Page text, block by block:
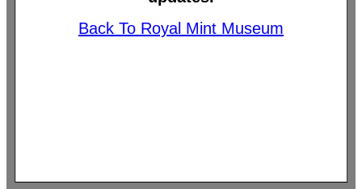
Back To Royal Mint Museum